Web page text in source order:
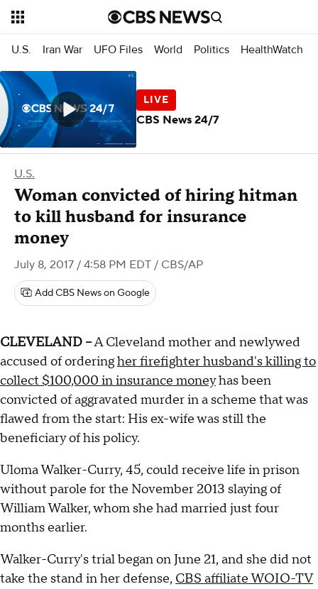
U.S. Iran War UFO Files World Politics HealthWatch
U.S.
Woman convicted of hiring hitman
to kill husband for insurance
money
July 8, 2017 / 4:58 PM EDT / CBS/AP
Add CBS News on Google
CLEVELAND --A Cleveland mother and newlywed
accused of orderingher firefighter husband's killing to
collect $100,000 in insurance moneyhas been
convicted of aggravated murder in a scheme that was
flawed from the start: His ex-wife was still the
beneficiary of his policy.
Uloma Walker-Curry, 45, could receive life in prison
without parole for the November 2013 slaying of
William Walker, whom she had married just four
months earlier.
Walker-Curry's trial began on June 21, and she did not
take the stand in her defense, CBS affiliate WOIO-TV
CBS News 24/7